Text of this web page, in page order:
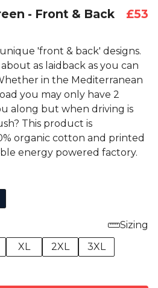
- Front & Back
£53
'front & back' designs.
as laidback as you can
in the Mediterranean
you may only have 2
along but when driving is
This product is
organic cotton and printed
energy powered factory.
Sizing
XL 2XL
3XL